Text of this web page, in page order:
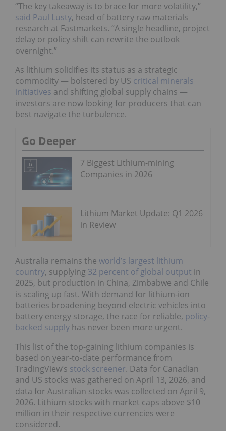
“The key takeaway is to brace for more volatility,”
said Paul Lusty, head of battery raw materials
research at Fastmarkets. “A single headline, project
delay or policy shift can rewrite the outlook
overnight.”
As lithium solidifies its status as a strategic
commodity — bolstered by US critical minerals
initiatives and shifting global supply chains —
investors are now looking for producers that can
best navigate the turbulence.
Go Deeper
7 Biggest Lithium-mining
Companies in 2026
Lithium Market Update: Q1 2026
in Review
Australia remains the world’s largest lithium
country, supplying 32 percent of global output in
2025, but production in China, Zimbabwe and Chile
is scaling up fast. With demand for lithium-ion
batteries broadening beyond electric vehicles into
battery energy storage, the race for reliable, policy-
backed supply has never been more urgent.
This list of the top-gaining lithium companies is
based on year-to-date performance from
TradingView’s stock screener. Data for Canadian
and US stocks was gathered on April 13, 2026, and
data for Australian stocks was collected on April 9,
2026. Lithium stocks with market caps above $10
million in their respective currencies were
considered.